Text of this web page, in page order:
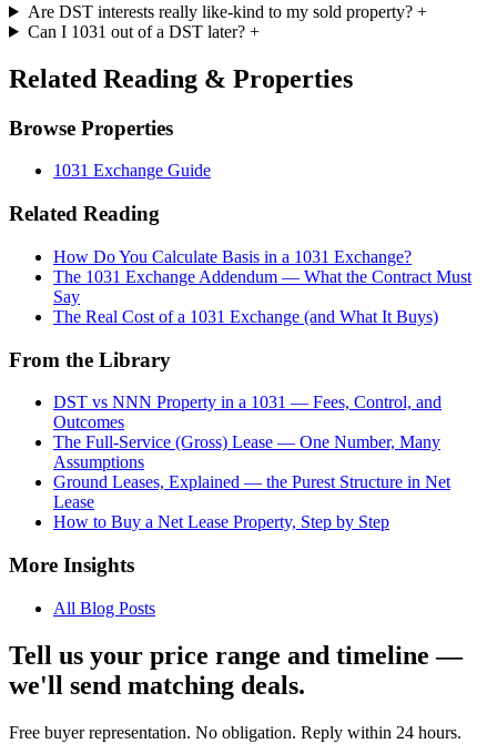
Are DST interests really like-kind to my sold property?+
Can I 1031 out of a DST later?+
Related Reading & Properties
Browse Properties
1031 Exchange Guide
Related Reading
How Do You Calculate Basis in a 1031 Exchange?
The 1031 Exchange Addendum — What the Contract Must
Say
The Real Cost of a 1031 Exchange (and What It Buys)
From the Library
DST vs NNN Property in a 1031 — Fees, Control, and
Outcomes
The Full-Service (Gross) Lease — One Number, Many
Assumptions
Ground Leases, Explained — the Purest Structure in Net
Lease
How to Buy a Net Lease Property, Step by Step
More Insights
All Blog Posts
Tell us your price range and timeline —
we'll send matching deals.
Free buyer representation. No obligation. Reply within 24 hours.